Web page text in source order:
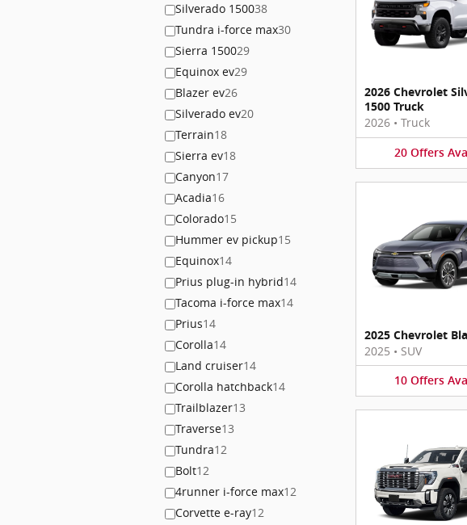
Silverado 150038
Tundra i-force max30
Sierra 150029
Equinox ev29
Blazer ev26
Silverado ev20
Terrain18
Sierra ev18
Canyon17
Acadia16
Colorado15
Hummer ev pickup15
Equinox14
Prius plug-in hybrid14
Tacoma i-force max14
Prius14
Corolla14
Land cruiser14
Corolla hatchback14
Trailblazer13
Traverse13
Tundra12
Bolt12
4runner i-force max12
Corvette e-ray12
2026 Chevrolet
1500 Truck
2026 • Truck
20 Offers
2025 Chevrolet
2025 • SUV
10 Offers